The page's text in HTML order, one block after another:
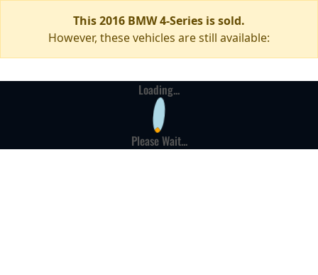
This 2016 BMW 4-Series is sold.
However, these vehicles are still available:
Loading...
Please Wait...